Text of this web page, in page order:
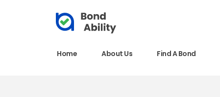
Home About Us Find A Bond